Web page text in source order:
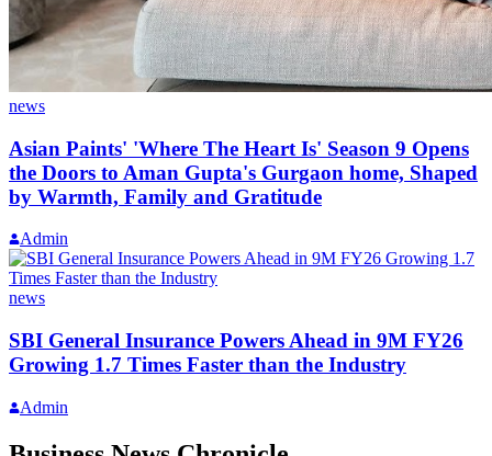
news
Asian Paints' 'Where The Heart Is' Season 9 Opens
the Doors to Aman Gupta's Gurgaon home, Shaped
by Warmth, Family and Gratitude
Admin
news
SBI General Insurance Powers Ahead in 9M FY26
Growing 1.7 Times Faster than the Industry
Admin